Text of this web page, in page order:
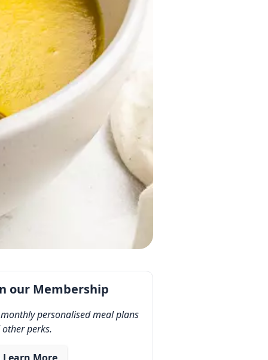
our Membership
personalised meal plans
perks.